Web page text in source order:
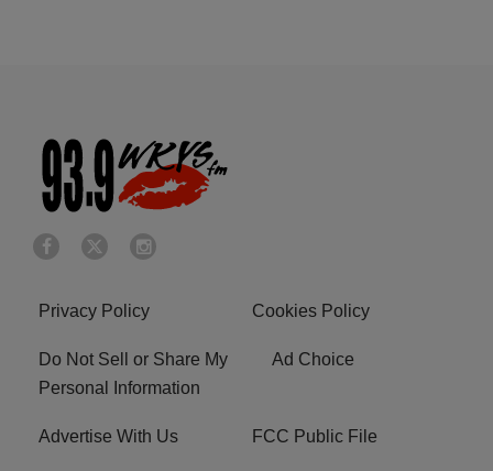
Privacy Policy Cookies Policy
Do Not Sell or Share My
Personal Information
Ad Choice
Advertise With Us FCC Public File